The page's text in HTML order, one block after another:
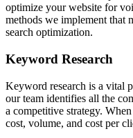
optimize your website for
methods we implement that
search optimization.
Keyword Research
Keyword research is a vital
our team identifies all the
a competitive strategy.
cost, volume, and cost per